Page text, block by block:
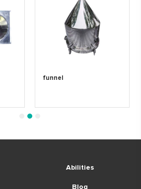
funnel
2
Abilities
Blog